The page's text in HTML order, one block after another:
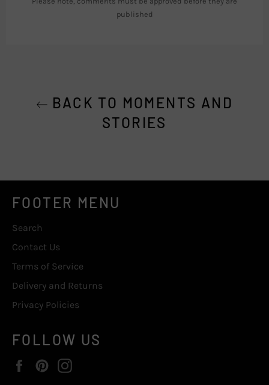
published
BACK TO MOMENTS AND
STORIES
FOOTER MENU
Search
Contact Us
Terms of Service
Delivery and Returns
Privacy Policies
FOLLOW US
FacebookPinterest